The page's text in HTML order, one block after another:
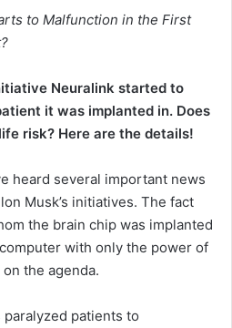
to Malfunction in the First
Neuralink started to
it was implanted in. Does
risk? Here are the details!
heard several important news
Musk’s initiatives. The fact
the brain chip was implanted
with only the power of
the agenda.
patients to